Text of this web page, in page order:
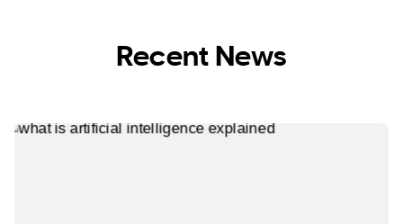
Recent News